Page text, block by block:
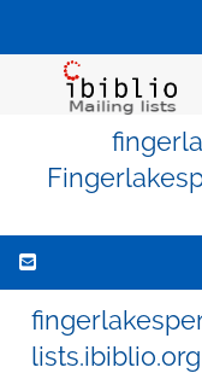
lists.ibiblio.org